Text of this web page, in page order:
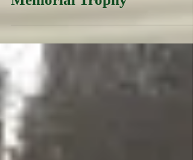
the new Paul Gahan
Memorial Trophy